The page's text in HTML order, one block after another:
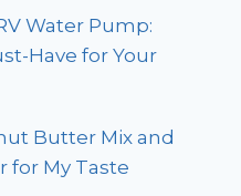
Water Pump:
Have for Your
Butter Mix and
for My Taste